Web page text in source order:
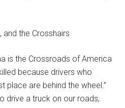
and the Crosshairs
is the Crossroads of America
because drivers who
place are behind the wheel.”
drive a truck on our roads,